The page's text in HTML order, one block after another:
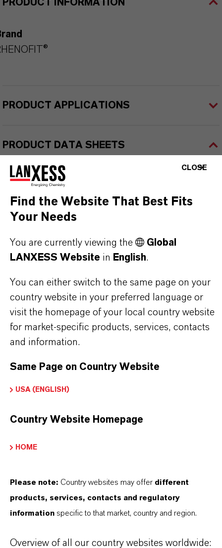
PRODUCT INFORMATION
PRODUCT APPLICATIONS
PRODUCT DATA SHEETS
Here you can download the product datasheets.
Choosing an option from the dropdowns will reveal
the download links.
CHOOSE LEGAL AREA
Commercial Contact
CLOSE
Find the Website That Best Fits
Your Needs
You are currently viewing the
Global
LANXESS Website in English.
You can either switch to the same page on your
country website in your preferred language or
visit the homepage of your local country website
for market-specific products, services, contacts
and information.
Same Page on Country Website
USA (ENGLISH)
Country Website Homepage
HOME
Please note: Country websites may offer different
products, services, contacts and regulatory
information specific to that market, country and region.
Overview of all our country websites worldwide: